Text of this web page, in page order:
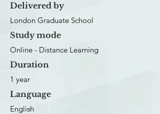
Delivered by
London Graduate School
Study mode
Online - Distance Learning
Duration
1 year
Language
English